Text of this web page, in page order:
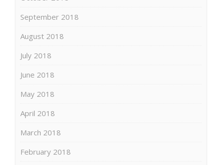
September 2018
August 2018
July 2018
June 2018
May 2018
April 2018
March 2018
February 2018